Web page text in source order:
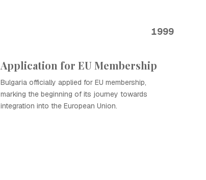
1999
Application for EU Membership
Bulgaria officially applied for EU membership,
marking the beginning of its journey towards
integration into the European Union.